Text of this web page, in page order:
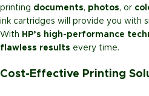
printing documents, photos, or
ink cartridges will provide you with
With HP’s high-performance
flawless results every time.
Cost-Effective Printing